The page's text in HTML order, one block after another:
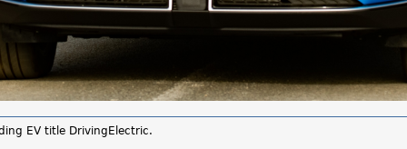
EV title DrivingElectric.